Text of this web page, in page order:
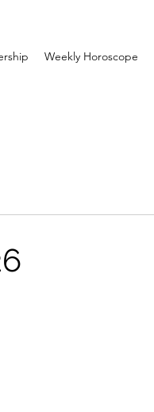
Weekly Horoscope